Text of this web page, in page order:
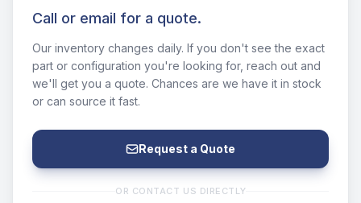
Call or email for a quote.
Our inventory changes daily. If you don't see the exact
part or configuration you're looking for, reach out and
we'll get you a quote. Chances are we have it in stock
or can source it fast.
Request a Quote
OR CONTACT US DIRECTLY